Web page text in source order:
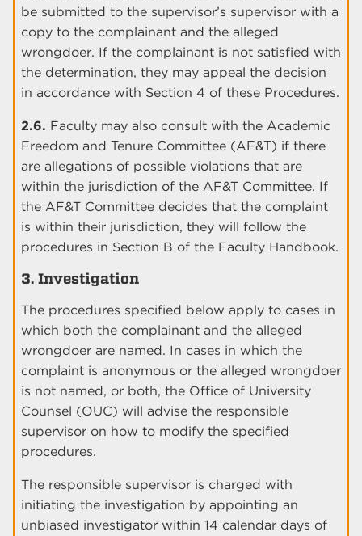
be submitted to the supervisor’s supervisor with a
copy to the complainant and the alleged
wrongdoer. If the complainant is not satisfied with
the determination, they may appeal the decision
in accordance with Section 4 of these Procedures.
2.6. Faculty may also consult with the Academic
Freedom and Tenure Committee (AF&T) if there
are allegations of possible violations that are
within the jurisdiction of the AF&T Committee. If
the AF&T Committee decides that the complaint
is within their jurisdiction, they will follow the
procedures in Section B of the Faculty Handbook.
3. Investigation
The procedures specified below apply to cases in
which both the complainant and the alleged
wrongdoer are named. In cases in which the
complaint is anonymous or the alleged wrongdoer
is not named, or both, the Office of University
Counsel (OUC) will advise the responsible
supervisor on how to modify the specified
procedures.
The responsible supervisor is charged with
initiating the investigation by appointing an
unbiased investigator within 14 calendar days of